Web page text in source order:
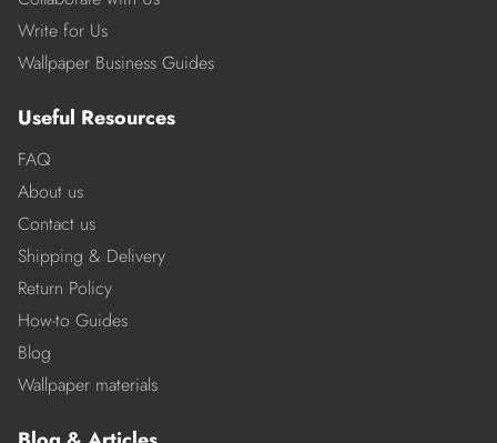
Write for Us
Wallpaper Business Guides
Useful Resources
FAQ
About us
Contact us
Shipping & Delivery
Return Policy
How-to Guides
Blog
Wallpaper materials